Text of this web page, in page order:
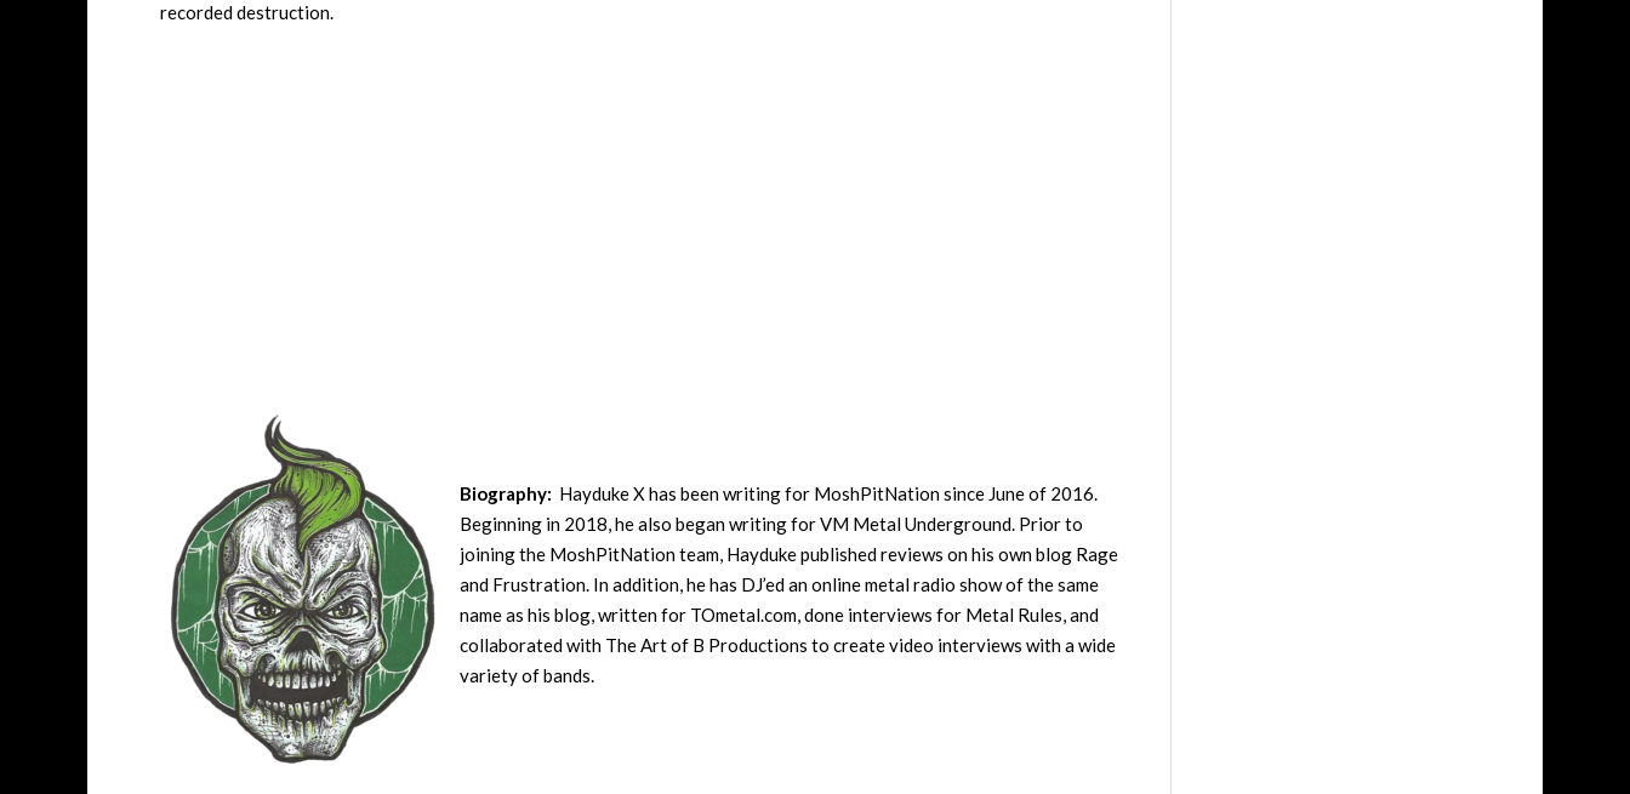
recorded destruction.
Biography: Hayduke X has been writing for MoshPitNation since June of 2016.
Beginning in 2018, he also began writing for VM Metal Underground. Prior to
joining the MoshPitNation team, Hayduke published reviews on his own blog Rage
and Frustration. In addition, he has DJ’ed an online metal radio show of the same
name as his blog, written for TOmetal.com, done interviews for Metal Rules, and
collaborated with The Art of B Productions to create video interviews with a wide
variety of bands.